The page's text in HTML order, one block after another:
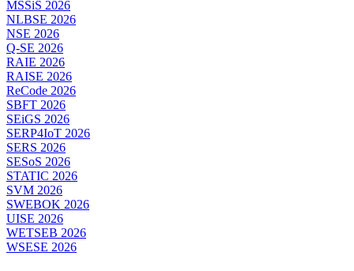
MSSiS 2026
NLBSE 2026
NSE 2026
Q-SE 2026
RAIE 2026
RAISE 2026
ReCode 2026
SBFT 2026
SEiGS 2026
SERP4IoT 2026
SERS 2026
SESoS 2026
STATIC 2026
SVM 2026
SWEBOK 2026
UISE 2026
WETSEB 2026
WSESE 2026